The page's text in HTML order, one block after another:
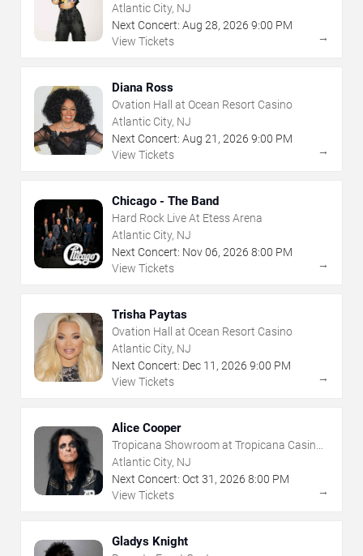
Atlantic City, NJ
Next Concert: Aug 28, 2026 9:00 PM
View Tickets
→
Diana Ross
Ovation Hall at Ocean Resort Casino
Atlantic City, NJ
Next Concert: Aug 21 , 2026 9:00 PM
View Tickets
→
Chicago - The Band
Hard Rock Live At Etess Arena
Atlantic City, NJ
Next Concert: Nov06, 2026 8:00 PM
View Tickets
→
Trisha Paytas
Ovation Hall at Ocean Resort Casino
Atlantic City, NJ
Next Concert: Dec 11 , 2026 9:00 PM
View Tickets
→
Alice Cooper
Tropicana Showroom at Tropicana Casino -
NJ
Atlantic City, NJ
Next Concert: Oct 31 , 2026 8:00 PM
View Tickets
→
Gladys Knight